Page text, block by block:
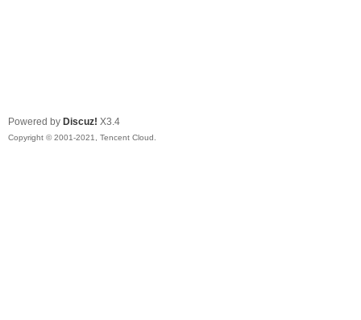
Powered by Discuz! X3.4
Copyright © 2001-2021, Tencent Cloud.